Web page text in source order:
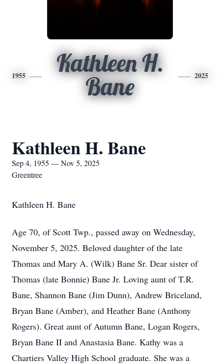
1955
Kathleen H.
Bane
2025
Kathleen H. Bane
Sep 4, 1955 — Nov 5, 2025
Greentree
Kathleen H. Bane
Age 70, of Scott Twp., passed away on Wednesday,
November 5, 2025. Beloved daughter of the late
Thomas and Mary A. (Wilk) Bane Sr. Dear sister of
Thomas (late Bonnie) Bane Jr. Loving aunt of T.R.
Bane, Shannon Bane (Jim Dunn), Andrew Briceland,
Bryan Bane (Amber), and Heather Bane (Anthony
Rogers). Great aunt of Autumn Bane, Logan Rogers,
Bryan Bane II and Anastasia Bane. Kathy was a
Chartiers Valley High School graduate. She was a